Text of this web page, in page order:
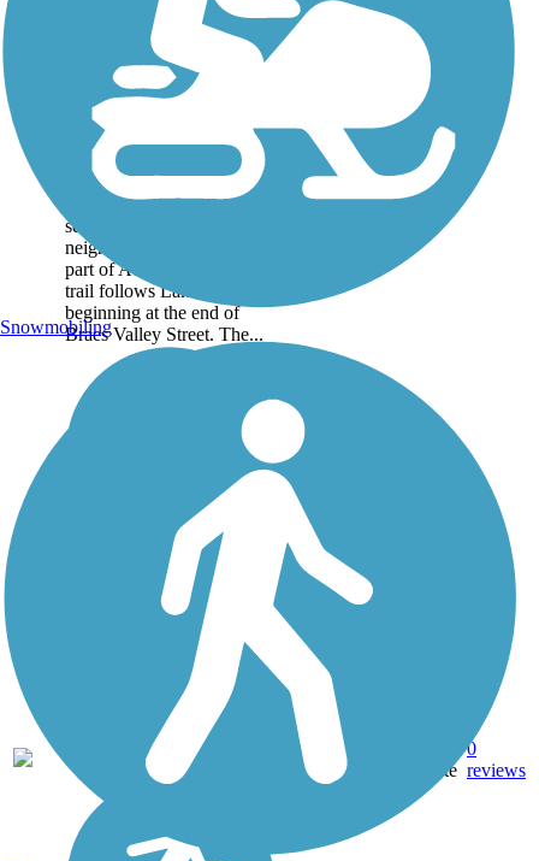
Lake Creek Trail
This is a 1.5 mile trail
nestled between the in the
several suburban
neighborhoods in northern
part of Austin. The paved
trail follows Lake Creek,
beginning at the end of
Braes Valley Street. The...
TX 1.5 mi
Concrete
0
reviews
Snowmobiling